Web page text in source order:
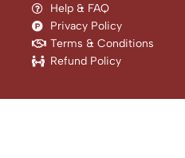
Help & FAQ
Privacy Policy
Terms & Conditions
Refund Policy